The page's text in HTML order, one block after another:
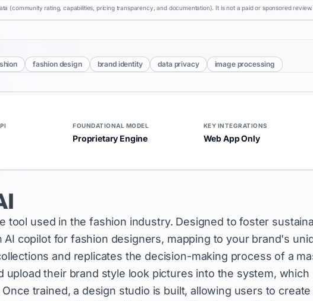
(community rating, capabilities, pricing transparency, and documentation). It is not a paid or sponsored review.
fashion design brand identity data privacy image processing
FOUNDATIONAL MODEL
Proprietary Engine
KEY INTEGRATIONS
Web App Only
tool used in the fashion industry. Designed to foster
copilot for fashion designers, mapping to your brand's
and replicates the decision-making process of a
upload their brand style look pictures into the system, which
trained, a design studio is built, allowing users to create